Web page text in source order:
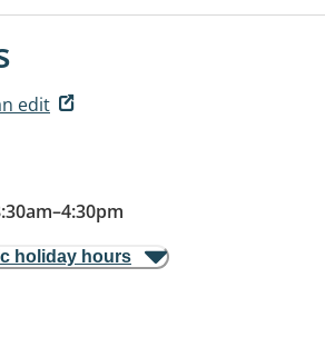
edit
–4:30pm
holiday hours